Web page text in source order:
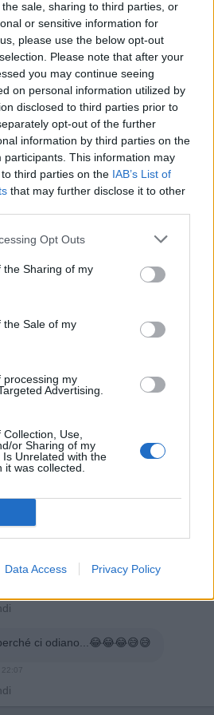
sale, sharing to third parties, or
or sensitive information for
please use the below opt-out
Please note that after your
you may continue seeing
on personal information utilized by
disclosed to third parties prior to
opt-out of the further
information by third parties on the
participants. This information may
third parties on the IAB’s List of
that may further disclose it to other
Opt Outs
the Sharing of my
the Sale of my
processing my
Advertising.
Use,
or Sharing of my
Unrelated with the
was collected.
Data Access Privacy Policy
 Commenti: 2
pubblicità
profano
ci odiano...😂😂😂😅😅
22:07